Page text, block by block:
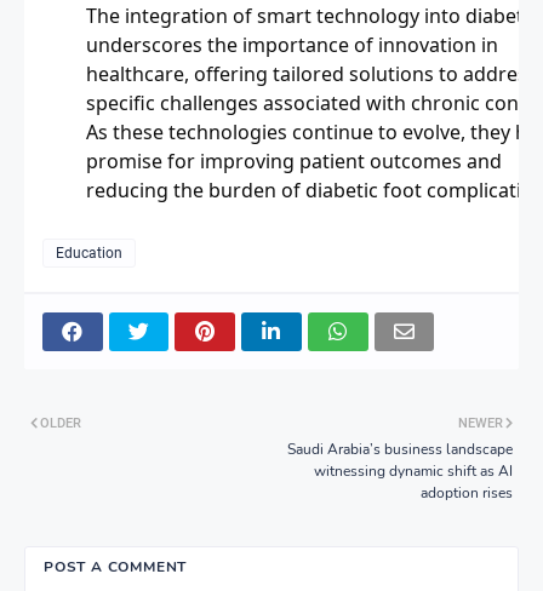
The integration of smart technology into diabetic
underscores the importance of innovation in
healthcare, offering tailored solutions to address
specific challenges associated with chronic
As these technologies continue to evolve, they
promise for improving patient outcomes and
reducing the burden of diabetic foot
Education
NEWER
Saudi Arabia’s business landscape
witnessing dynamic shift as AI
adoption rises
OLDER
POST A COMMENT